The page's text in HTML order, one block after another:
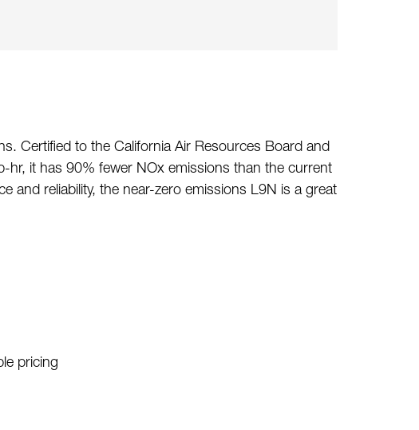
Certified to the California Air Resources Board and
hr, it has 90% fewer NOx emissions than the current
and reliability, the near-zero emissions L9N is a great
pricing